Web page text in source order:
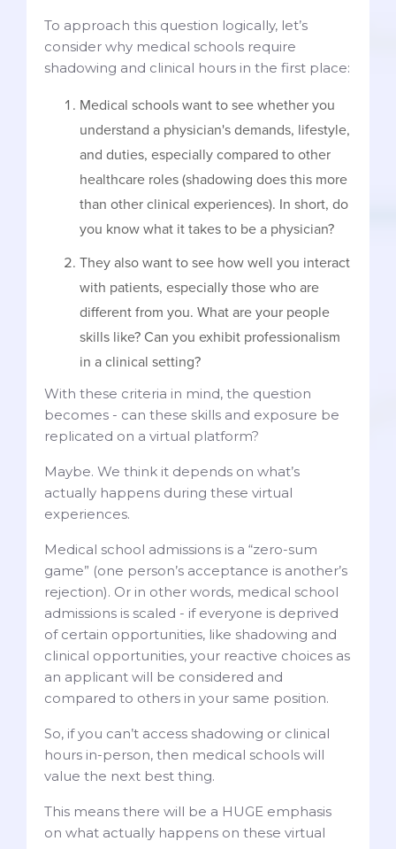
To approach this question logically, let’s
consider why medical schools require
shadowing and clinical hours in the first place:
Medical schools want to see whether you
understand a physician's demands, lifestyle,
and duties, especially compared to other
healthcare roles (shadowing does this more
than other clinical experiences). In short, do
you know what it takes to be a physician?
They also want to see how well you interact
with patients, especially those who are
different from you. What are your people
skills like? Can you exhibit professionalism
in a clinical setting?
With these criteria in mind, the question
becomes - can these skills and exposure be
replicated on a virtual platform?
Maybe. We think it depends on what’s
actually happens during these virtual
experiences.
Medical school admissions is a “zero-sum
game” (one person’s acceptance is another’s
rejection). Or in other words, medical school
admissions is scaled - if everyone is deprived
of certain opportunities, like shadowing and
clinical opportunities, your reactive choices as
an applicant will be considered and
compared to others in your same position.
So, if you can’t access shadowing or clinical
hours in-person, then medical schools will
value the next best thing.
This means there will be a HUGE emphasis
on what actually happens on these virtual